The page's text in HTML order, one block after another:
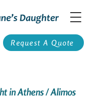
Request A Quote
in Athens / Alimos